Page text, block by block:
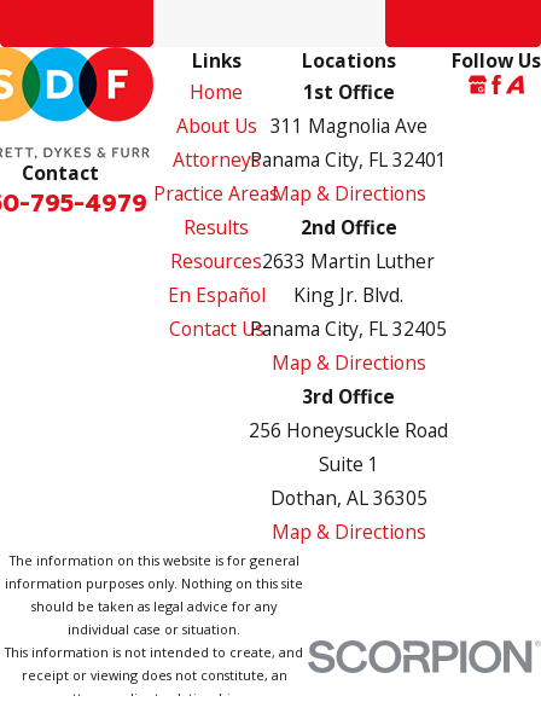
Contact
795-4979
Links
Home
About Us
Attorneys
Practice Areas
Results
Resources
En Español
Contact Us
Locations
1st Office
311 Magnolia Ave
Panama City, FL 32401
Map & Directions
2nd Office
2633 Martin Luther
King Jr. Blvd.
Panama City, FL 32405
Map & Directions
3rd Office
256 Honeysuckle Road
Suite 1
Dothan, AL 36305
Map & Directions
Follow Us
The information on this website is for general
information purposes only. Nothing on this site
should be taken as legal advice for any
individual case or situation.
This information is not intended to create, and
receipt or viewing does not constitute, an
attorney-client relationship.